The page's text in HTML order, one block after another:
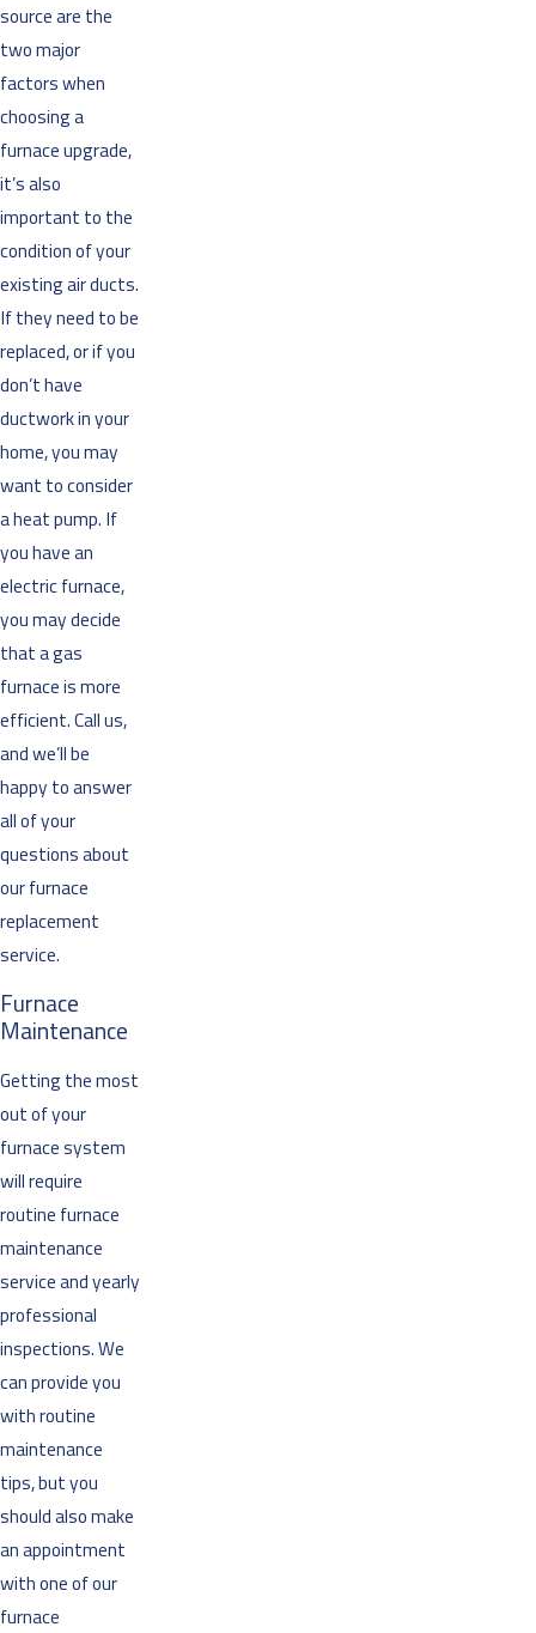
source are the
two major
factors when
choosing a
furnace upgrade,
it’s also
important to the
condition of your
existing air ducts.
If they need to be
replaced, or if you
don’t have
ductwork in your
home, you may
want to consider
a heat pump. If
you have an
electric furnace,
you may decide
that a gas
furnace is more
efficient. Call us,
and we’ll be
happy to answer
all of your
questions about
our furnace
replacement
service.
Furnace
Maintenance
Getting the most
out of your
furnace system
will require
routine furnace
maintenance
service and yearly
professional
inspections. We
can provide you
with routine
maintenance
tips, but you
should also make
an appointment
with one of our
furnace